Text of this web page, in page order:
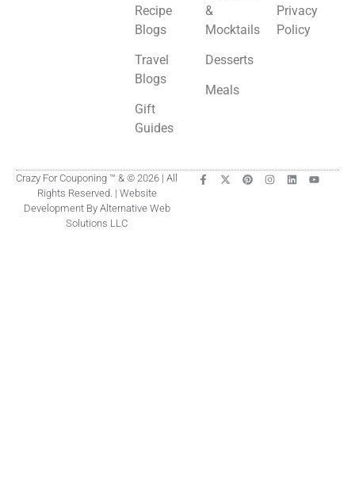
Recipe
Blogs
Travel
Blogs
Gift
Guides
&
Mocktails
Desserts
Meals
Privacy
Policy
Crazy For Couponing ™ & © 2026 | All
Rights Reserved. | Website
Development By Alternative Web
Solutions LLC